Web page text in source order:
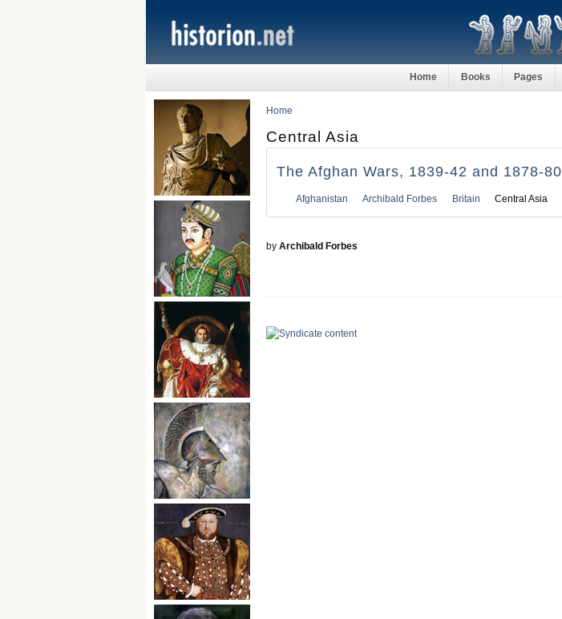
Home Books Pages
Home
Central Asia
The Afghan Wars, 1839-42 and 1878-80
Afghanistan Archibald Forbes Britain Central Asia
by Archibald Forbes